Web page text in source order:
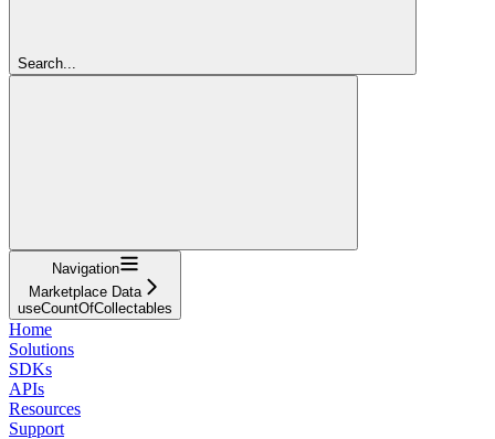
Search...
Navigation
Marketplace Data
useCountOfCollectables
Home
Solutions
SDKs
APIs
Resources
Support